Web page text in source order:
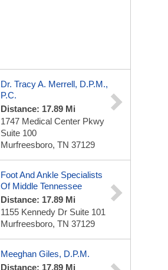
Dr. Tracy A. Merrell, D.p.m.,
P.C.
Distance: 17.89 Mi
1747 Medical Center Pkwy
Suite 100
Murfreesboro, TN 37129
Foot And Ankle Specialists
Of Middle Tennessee
Distance: 17.89 Mi
1155 Kennedy Dr Suite 101
Murfreesboro, TN 37129
Meeghan Giles, D.P.M.
Distance: 17.89 Mi